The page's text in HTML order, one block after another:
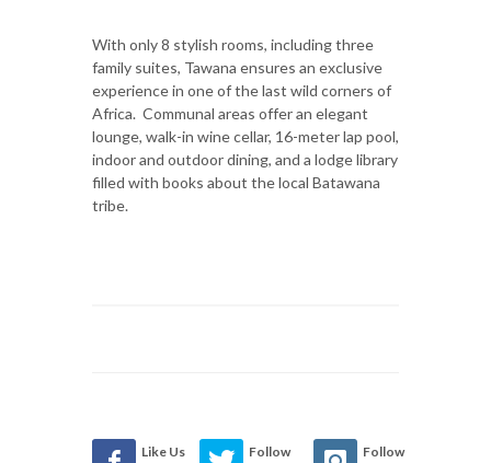
With only 8 stylish rooms, including three
family suites, Tawana ensures an exclusive
experience in one of the last wild corners of
Africa. Communal areas offer an elegant
lounge, walk-in wine cellar, 16-meter lap pool,
indoor and outdoor dining, and a lodge library
filled with books about the local Batawana
tribe.
Like Us
Follow
Follow